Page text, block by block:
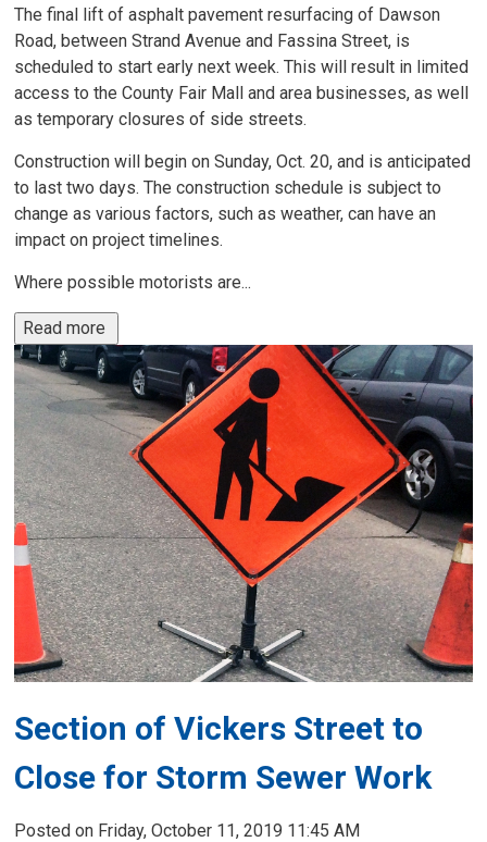
The final lift of asphalt pavement resurfacing of Dawson
Road, between Strand Avenue and Fassina Street, is
scheduled to start early next week. This will result in limited
access to the County Fair Mall and area businesses, as well
as temporary closures of side streets.
Construction will begin on Sunday, Oct. 20, and is anticipated
to last two days. The construction schedule is subject to
change as various factors, such as weather, can have an
impact on project timelines.
Where possible motorists are...
Read more
Section of Vickers Street to
Close for Storm Sewer Work
Posted on Friday, October 11, 2019 11:45 AM